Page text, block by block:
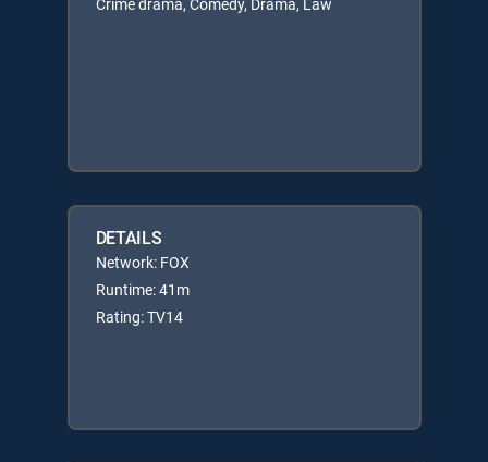
DETAILS
Network: FOX
Runtime: 41m
Rating: TV14